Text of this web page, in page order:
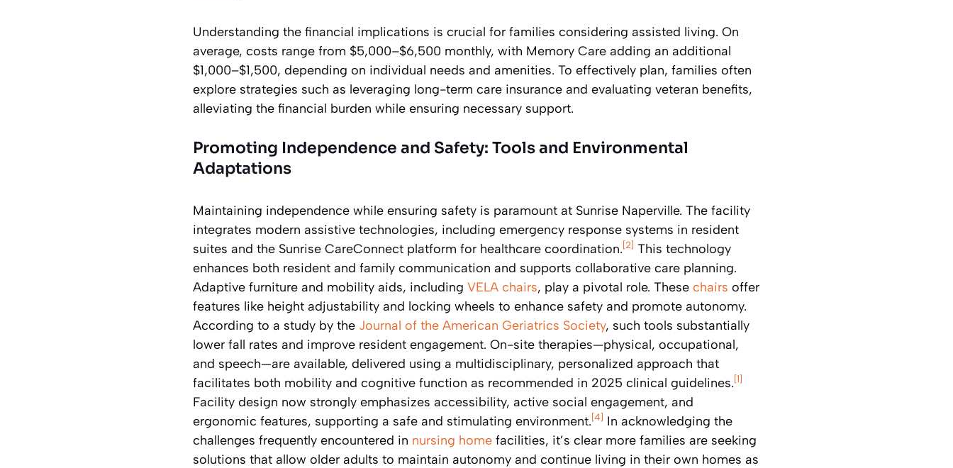
Understanding the financial implications is crucial for families considering assisted living. On
average, costs range from $5,000–$6,500 monthly, with Memory Care adding an additional
$1,000–$1,500, depending on individual needs and amenities. To effectively plan, families often
explore strategies such as leveraging long-term care insurance and evaluating veteran benefits,
alleviating the financial burden while ensuring necessary support.
Promoting Independence and Safety: Tools and Environmental
Adaptations
Maintaining independence while ensuring safety is paramount at Sunrise Naperville. The facility
integrates modern assistive technologies, including emergency response systems in resident
suites and the Sunrise CareConnect platform for healthcare coordination.[2] This technology
enhances both resident and family communication and supports collaborative care planning.
Adaptive furniture and mobility aids, including VELA chairs, play a pivotal role. These chairs offer
features like height adjustability and locking wheels to enhance safety and promote autonomy.
According to a study by the Journal of the American Geriatrics Society, such tools substantially
lower fall rates and improve resident engagement. On-site therapies—physical, occupational,
and speech—are available, delivered using a multidisciplinary, personalized approach that
facilitates both mobility and cognitive function as recommended in 2025 clinical guidelines.[1]
Facility design now strongly emphasizes accessibility, active social engagement, and
ergonomic features, supporting a safe and stimulating environment.[4] In acknowledging the
challenges frequently encountered in nursing home facilities, it’s clear more families are seeking
solutions that allow older adults to maintain autonomy and continue living in their own homes as